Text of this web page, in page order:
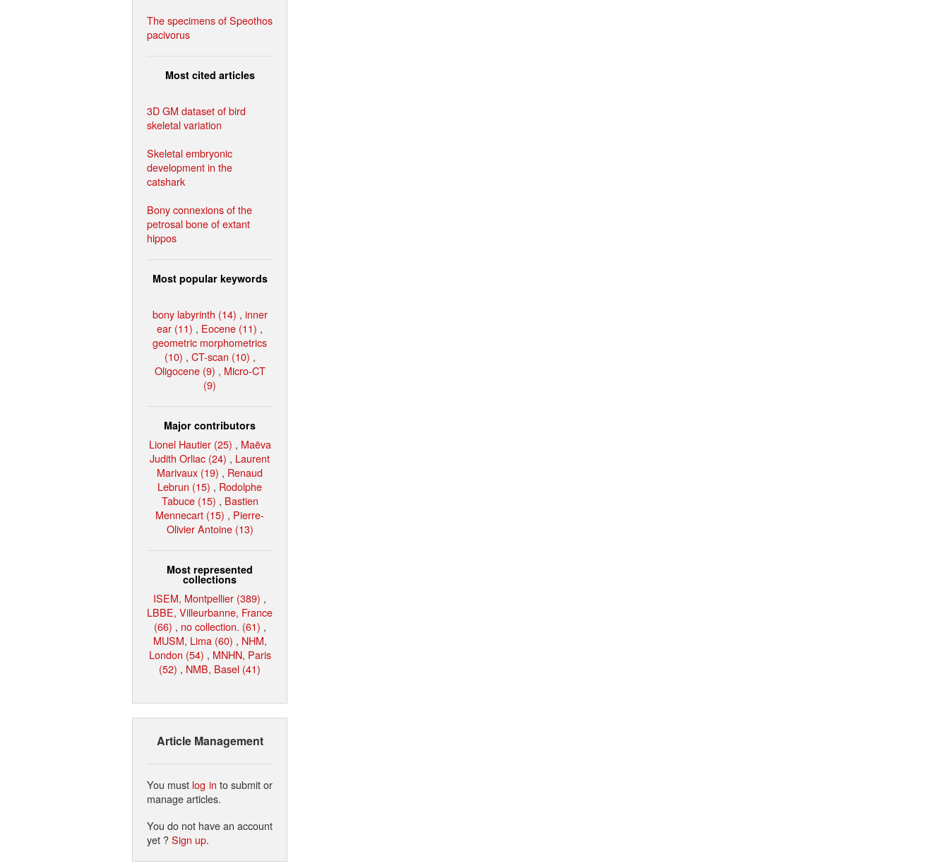
The specimens of Speothos
pacivorus
Most cited articles
3D GM dataset of bird
skeletal variation
Skeletal embryonic
development in the
catshark
Bony connexions of the
petrosal bone of extant
hippos
Most popular keywords
bony labyrinth (14) , inner
ear (11) , Eocene (11) ,
geometric morphometrics
(10) , CT-scan (10) ,
Oligocene (9) , Micro-CT
(9)
Major contributors
Lionel Hautier (25) , Maëva
Judith Orliac (24) , Laurent
Marivaux (19) , Renaud
Lebrun (15) , Rodolphe
Tabuce (15) , Bastien
Mennecart (15) , Pierre-
Olivier Antoine (13)
Most represented
collections
ISEM, Montpellier (389) ,
LBBE, Villeurbanne, France
(66) , no collection. (61) ,
MUSM, Lima (60) , NHM,
London (54) , MNHN, Paris
(52) , NMB, Basel (41)
Article Management
You must log in to submit or
manage articles.
You do not have an account
yet ?Sign up.